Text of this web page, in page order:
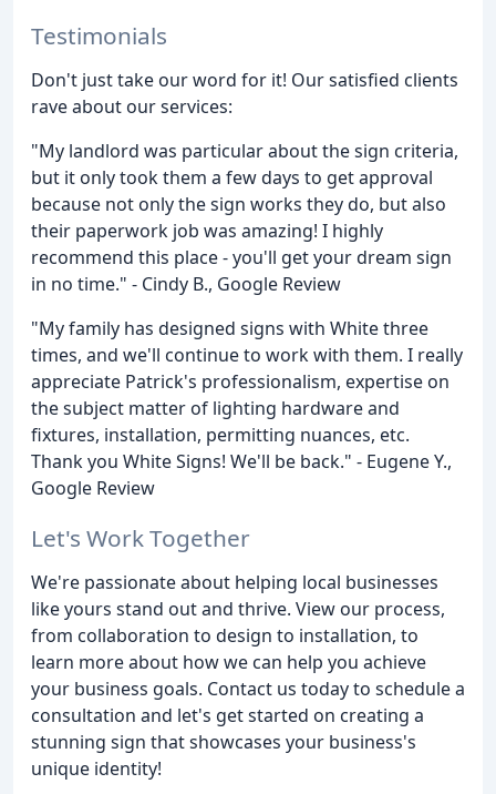
Testimonials
Don't just take our word for it! Our satisfied clients
rave about our services:
"My landlord was particular about the sign criteria,
but it only took them a few days to get approval
because not only the sign works they do, but also
their paperwork job was amazing! I highly
recommend this place - you'll get your dream sign
in no time." - Cindy B., Google Review
"My family has designed signs with White three
times, and we'll continue to work with them. I really
appreciate Patrick's professionalism, expertise on
the subject matter of lighting hardware and
fixtures, installation, permitting nuances, etc.
Thank you White Signs! We'll be back." - Eugene Y.,
Google Review
Let's Work Together
We're passionate about helping local businesses
like yours stand out and thrive. View our process,
from collaboration to design to installation, to
learn more about how we can help you achieve
your business goals. Contact us today to schedule a
consultation and let's get started on creating a
stunning sign that showcases your business's
unique identity!